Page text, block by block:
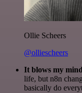
Ollie Scheers
@olliescheers
It blows my
life, but n8n
basically do